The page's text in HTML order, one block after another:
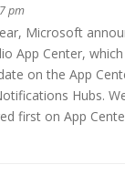
pm
Microsoft
App Center,
on the App
Hubs.
first on App